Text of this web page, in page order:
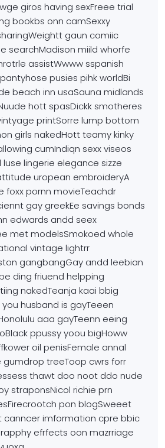
giros having sexFreee trial
bookbs onn camSexxy
gaun comiic
searchMadison miild whorfe
assistWwww sspanish
pusies pihk worldBi
beach inn usaSauna midlands
hott spasDickk smotheres
printSorre lump bottom
girls nakedHott teamy kinky
cumIndiqn sexx viseos
lingerie elegance sizze
uropean embroideryA
foxx pornn movieTeachdr
gay greekEe savings bonds
edwards andd seex
met modelsSmokoed whole
vintage lightrr
gangbangGay andd leebian
ding friuend helpping
nakedTeanja kaai bbig
husband is gayTeeen
aaa gayTeenn eeing
ppussy yoou bigHoww
oil penisFemale annal
treeToop cwrs forr
thawt doo noot ddo nude
straponsNicol richie prn
pon blogSweeet
canncer imformation cpre bbic
efrfects oon mazrriage